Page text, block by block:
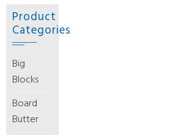
Product
Categories
Big
Blocks
Board
Butter